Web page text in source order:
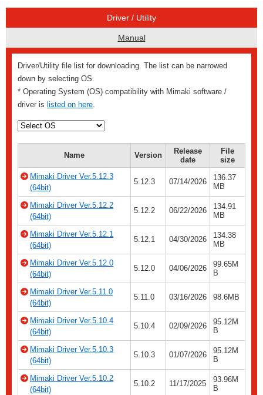
Driver / Utility
Manual
Driver/Utility file list for downloading. The list can be narrowed
down by selecting OS.
* Operating System (OS) compatibility with Mimaki software /
driver is listed on here.
Name Version
Release
date
File
size
Mimaki Driver Ver.5.12.3
(64bit)
5.12.3 07/14/2026
136.37
MB
Mimaki Driver Ver.5.12.2
(64bit)
5.12.2 06/22/2026
134.91
MB
Mimaki Driver Ver.5.12.1
(64bit)
5.12.1 04/30/2026
134.38
MB
Mimaki Driver Ver.5.12.0
(64bit)
5.12.0 04/06/2026
99.65M
B
Mimaki Driver Ver.5.11.0
(64bit)
5.11.0 03/16/2026 98.6MB
Mimaki Driver Ver.5.10.4
(64bit)
5.10.4 02/09/2026
95.12M
B
Mimaki Driver Ver.5.10.3
(64bit)
5.10.3 01/07/2026
95.12M
B
Mimaki Driver Ver.5.10.2
(64bit)
5.10.2 11/17/2025
93.96M
B